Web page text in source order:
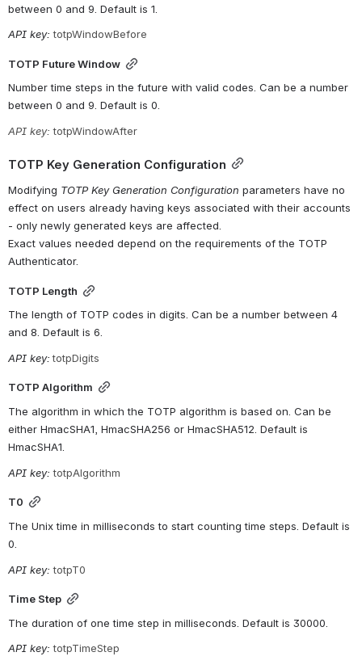
between 0 and 9. Default is 1.
API key: totpWindowBefore
TOTP Future Window
Number time steps in the future with valid codes. Can be a number
between 0 and 9. Default is 0.
API key: totpWindowAfter
TOTP Key Generation Configuration
Modifying TOTP Key Generation Configuration parameters have no
effect on users already having keys associated with their accounts
- only newly generated keys are affected.
Exact values needed depend on the requirements of the TOTP
Authenticator.
TOTP Length
The length of TOTP codes in digits. Can be a number between 4
and 8. Default is 6.
API key: totpDigits
TOTP Algorithm
The algorithm in which the TOTP algorithm is based on. Can be
either HmacSHA1, HmacSHA256 or HmacSHA512. Default is
HmacSHA1.
API key: totpAlgorithm
T0
The Unix time in milliseconds to start counting time steps. Default is
0.
API key: totpT0
Time Step
The duration of one time step in milliseconds. Default is 30000.
API key: totpTimeStep